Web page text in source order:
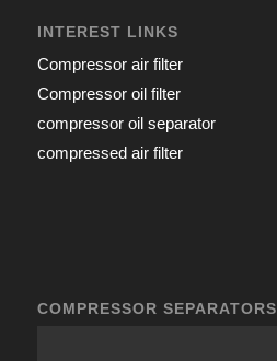
INTEREST LINKS
Compressor air filter
Compressor oil filter
compressor oil separator
compressed air filter
COMPRESSOR SEPARATORS